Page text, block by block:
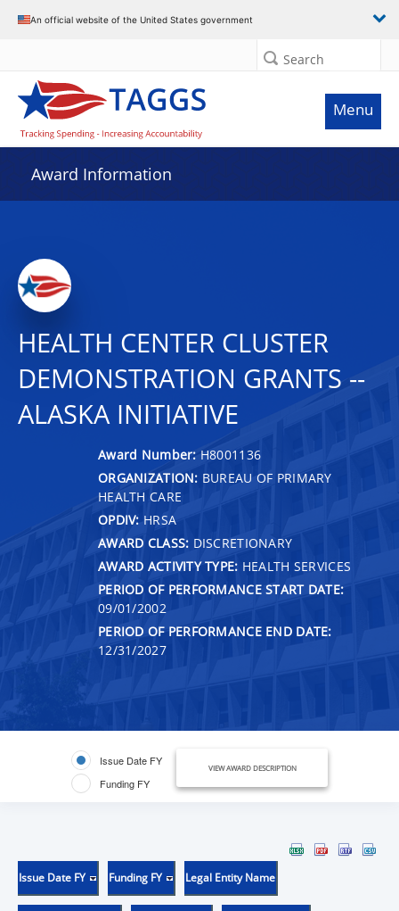
An official website of the United States government
Search
Menu
Award Information
HEALTH CENTER CLUSTER
DEMONSTRATION GRANTS --
ALASKA INITIATIVE
Award Number: H8001136
ORGANIZATION: BUREAU OF PRIMARY
HEALTH CARE
OPDIV: HRSA
AWARD CLASS: DISCRETIONARY
AWARD ACTIVITY TYPE: HEALTH SERVICES
PERIOD OF PERFORMANCE START DATE:
09/01/2002
PERIOD OF PERFORMANCE END DATE:
12/31/2027
Issue Date FY
Funding FY
VIEW AWARD DESCRIPTION
Issue Date FY Funding FY Legal Entity Name